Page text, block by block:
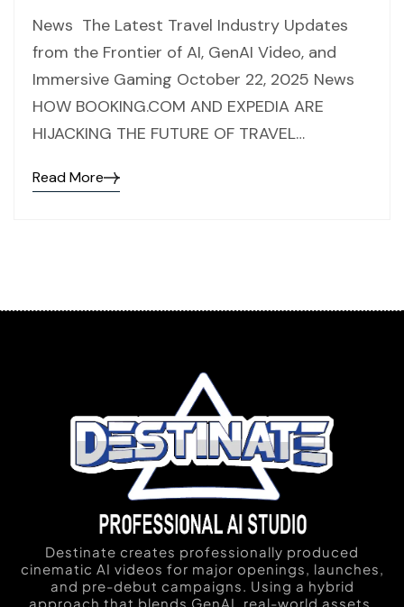
News The Latest Travel Industry Updates
from the Frontier of AI, GenAI Video, and
Immersive Gaming October 22, 2025 News
HOW BOOKING.COM AND EXPEDIA ARE
HIJACKING THE FUTURE OF TRAVEL…
Read More
Destinate creates professionally produced
cinematic AI videos for major openings, launches,
and pre-debut campaigns. Using a hybrid
approach that blends GenAI, real-world assets,